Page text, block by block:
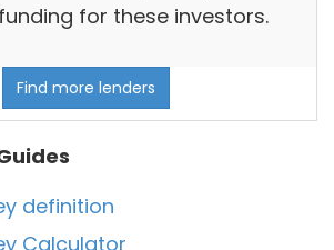
for these investors.
Find more lenders
definition
Calculator